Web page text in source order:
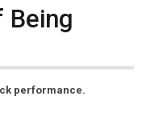
Being
performance.